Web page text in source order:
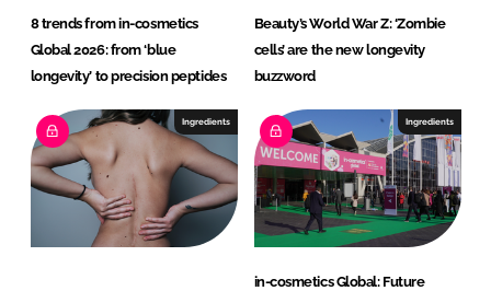
b
a
8 trends from in-cosmetics
Global 2026: from ‘blue
longevity’ to precision peptides
Beauty’s World War Z: ‘Zombie
cells’ are the new longevity
buzzword
Ingredients Ingredients
in-cosmetics Global: Future